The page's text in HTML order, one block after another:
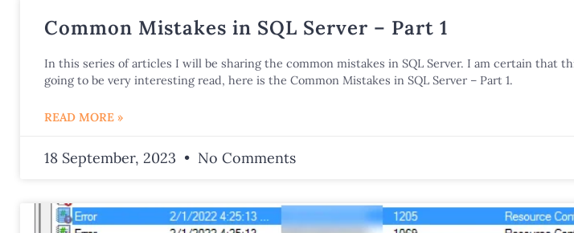
Common Mistakes in SQL Server – Part 1
In this series of articles I will be sharing the common mistakes in SQL Server. I am certain that
going to be very interesting read, here is the Common Mistakes in SQL Server – Part 1.
READ MORE »
18 September, 2023 No Comments